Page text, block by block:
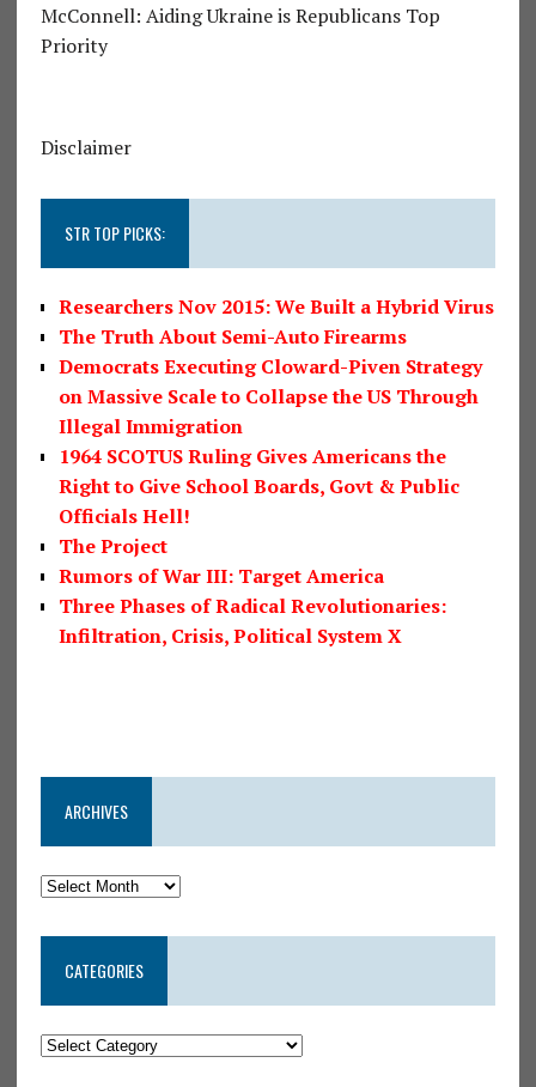
McConnell: Aiding Ukraine is Republicans Top
Priority
Disclaimer
STR TOP PICKS:
Researchers Nov 2015: We Built a Hybrid Virus
The Truth About Semi-Auto Firearms
Democrats Executing Cloward-Piven Strategy
on Massive Scale to Collapse the US Through
Illegal Immigration
1964 SCOTUS Ruling Gives Americans the
Right to Give School Boards, Govt & Public
Officials Hell!
The Project
Rumors of War III: Target America
Three Phases of Radical Revolutionaries:
Infiltration, Crisis, Political System X
ARCHIVES
CATEGORIES